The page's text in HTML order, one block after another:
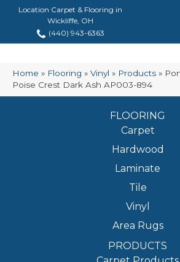
Location Carpet & Flooring in
Wickliffe, OH
(440) 943-6363
Home » Flooring » Vinyl » Products »
Poise Crest Dark Ash AP003-894
FLOORING
Carpet
Hardwood
Laminate
Tile
Vinyl
Area Rugs
PRODUCTS